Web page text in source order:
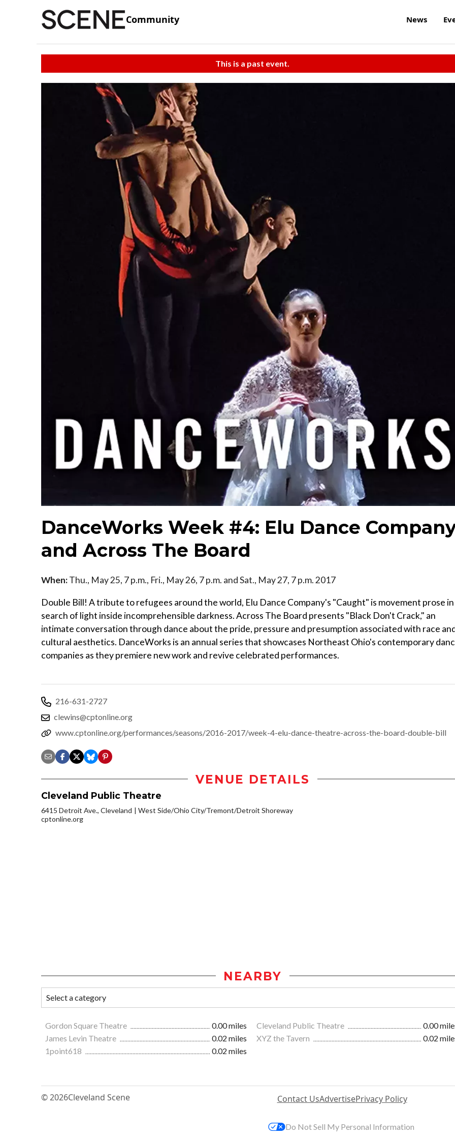
Community News
This is a past event.
DanceWorks Week #4: Elu Dance
and Across The Board
When:Thu., May 25, 7 p.m., Fri., May 26, 7 p.m. and Sat., May 27, 7 p.m. 2017
Double Bill! A tribute to refugees around the world, Elu Dance Company's "Caught" is movement prose in
search of light inside incomprehensible darkness. Across The Board presents "Black Don't Crack," an
intimate conversation through dance about the pride, pressure and presumption associated with race
cultural aesthetics. DanceWorks is an annual series that showcases Northeast Ohio's contemporary
companies as they premiere new work and revive celebrated performances.
216-631-2727
clewins@cptonline.org
www.cptonline.org/performances/seasons/2016-2017/week-4-elu-dance-theatre-across-the-board-double-bill
VENUE DETAILS
Cleveland Public Theatre
6415 Detroit Ave., Cleveland
West Side/Ohio City/Tremont/Detroit Shoreway
cptonline.org
NEARBY
Gordon Square Theatre 0.00 miles Cleveland Public Theatre
0.00
James Levin Theatre
0.02 miles XYZ the Tavern
0.02
1point618
0.02 miles
© 2026Cleveland Scene Contact UsAdvertisePrivacy Policy
Do Not Sell My Personal Information